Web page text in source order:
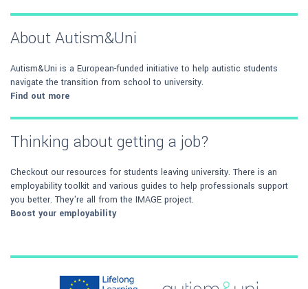
About Autism&Uni
Autism&Uni is a European-funded initiative to help autistic students
navigate the transition from school to university.
Find out more
Thinking about getting a job?
Checkout our resources for students leaving university. There is an
employability toolkit and various guides to help professionals support
you better. They're all from the IMAGE project.
Boost your employability